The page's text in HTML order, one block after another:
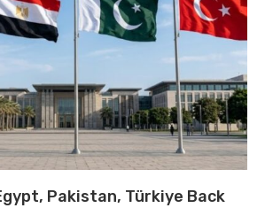
Pakistan, Türkiye Back